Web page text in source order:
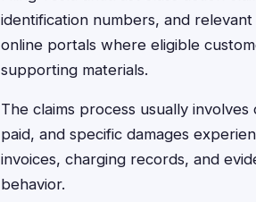
identification numbers, and
online portals where eligible
supporting materials.
The claims process usually
paid, and specific damages
invoices, charging records, and
behavior.